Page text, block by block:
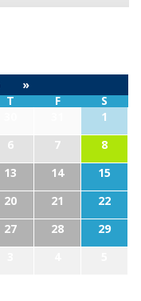
»
T F
S
1
6 7
8
13 14
15
20 21
22
27 28
29